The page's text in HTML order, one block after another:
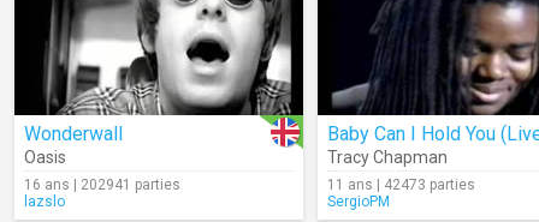
Wonderwall
Oasis
16 ans | 202941 parties
lazslo
Baby Can I Hold You
Tracy Chapman
11 ans | 42473 parties
SergioPM